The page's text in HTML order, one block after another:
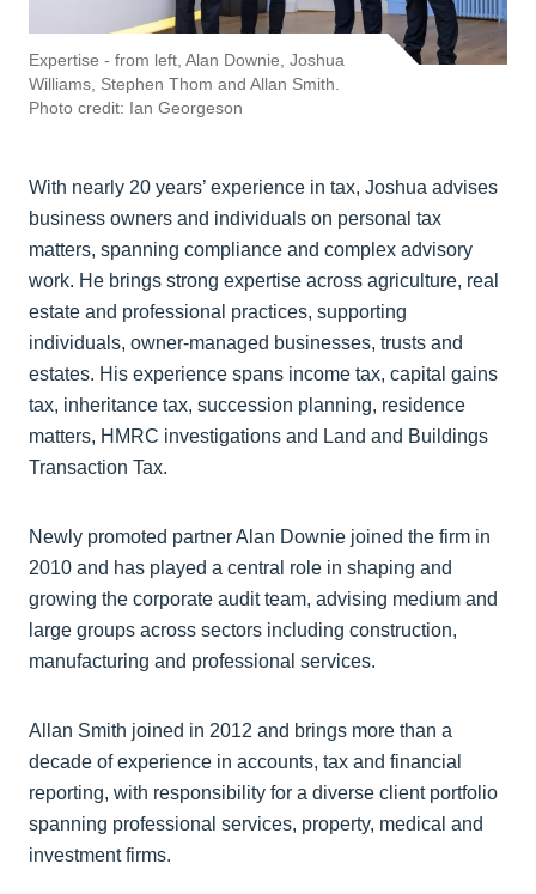
Expertise - from left, Alan Downie, Joshua
Williams, Stephen Thom and Allan Smith.
Photo credit: Ian Georgeson
With nearly 20 years’ experience in tax, Joshua advises
business owners and individuals on personal tax
matters, spanning compliance and complex advisory
work. He brings strong expertise across agriculture, real
estate and professional practices, supporting
individuals, owner-managed businesses, trusts and
estates. His experience spans income tax, capital gains
tax, inheritance tax, succession planning, residence
matters, HMRC investigations and Land and Buildings
Transaction Tax.
Newly promoted partner Alan Downie joined the firm in
2010 and has played a central role in shaping and
growing the corporate audit team, advising medium and
large groups across sectors including construction,
manufacturing and professional services.
Allan Smith joined in 2012 and brings more than a
decade of experience in accounts, tax and financial
reporting, with responsibility for a diverse client portfolio
spanning professional services, property, medical and
investment firms.